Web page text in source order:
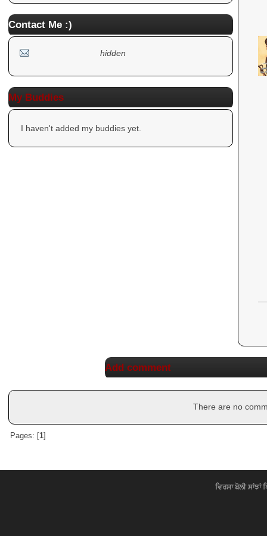
Contact Me :)
hidden
My Buddies
I haven't added my buddies yet.
Add comment
There are no
Pages: [1]
ਵਿਰਸਾ ਬੋਲੀ ਸਾਂਝਾਂ